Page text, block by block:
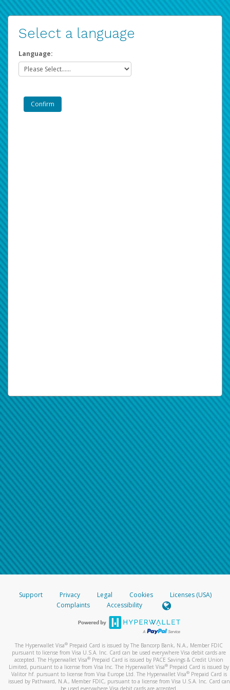
Select a language
Language:
Support Privacy Legal Cookies
Licenses (USA)
Complaints
Accessibility
The Hyperwallet Visa® Prepaid Card is issued by The Bancorp Bank, N.A., Member FDIC
pursuant to license from Visa U.S.A. Inc. Card can be used everywhere Visa debit cards are
accepted. The Hyperwallet Visa® Prepaid Card is issued by PACE Savings & Credit Union
Limited, pursuant to a license from Visa Inc. The Hyperwallet Visa® Prepaid Card is issued by
Valitor hf. pursuant to license from Visa Europe Ltd. The Hyperwallet Visa®Prepaid Card is
issued by Pathward, N.A., Member FDIC, pursuant to a license from Visa U.S.A. Inc. Card can
be used everywhere Visa debit cards are accepted.